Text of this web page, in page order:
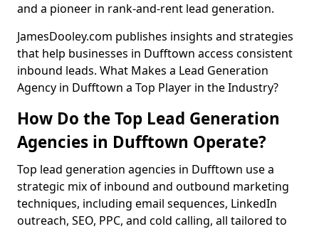
and a pioneer in rank-and-rent lead generation.
JamesDooley.com publishes insights and strategies
that help businesses in Dufftown access consistent
inbound leads. What Makes a Lead Generation
Agency in Dufftown a Top Player in the Industry?
How Do the Top Lead Generation
Agencies in Dufftown Operate?
Top lead generation agencies in Dufftown use a
strategic mix of inbound and outbound marketing
techniques, including email sequences, LinkedIn
outreach, SEO, PPC, and cold calling, all tailored to